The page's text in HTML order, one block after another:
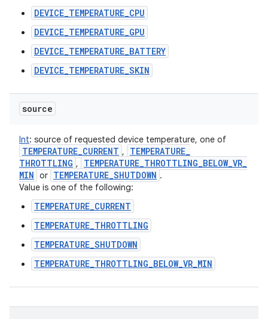
DEVICE_TEMPERATURE_CPU
DEVICE_TEMPERATURE_GPU
DEVICE_TEMPERATURE_BATTERY
DEVICE_TEMPERATURE_SKIN
source
Int: source of requested device temperature, one of
TEMPERATURE_CURRENT , TEMPERATURE_
THROTTLING , TEMPERATURE_THROTTLING_BELOW_VR_
MIN or TEMPERATURE_SHUTDOWN .
Value is one of the following:
TEMPERATURE_CURRENT
TEMPERATURE_THROTTLING
TEMPERATURE_SHUTDOWN
TEMPERATURE_THROTTLING_BELOW_VR_MIN